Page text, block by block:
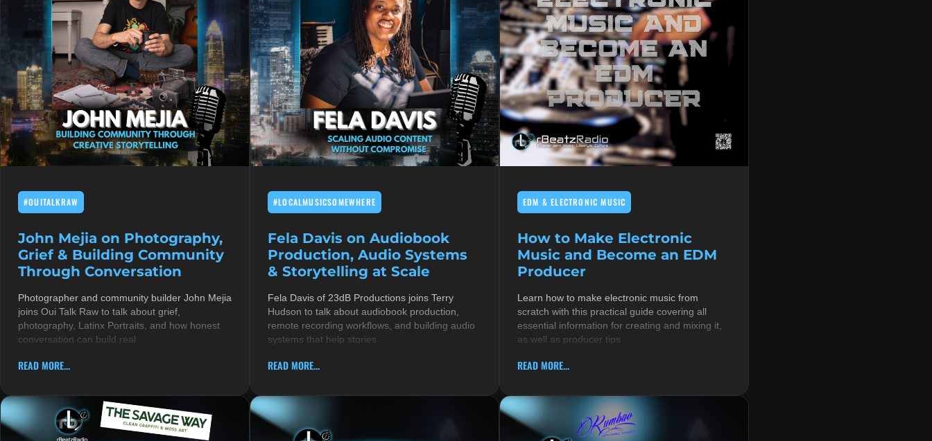
#OUITALKRAW
John Mejia on Photography,
Grief & Building Community
Through Conversation
Photographer and community builder John Mejia
joins Oui Talk Raw to talk about grief,
photography, Latinx Portraits, and how honest
conversation can build real
READ MORE...
#LOCALMUSICSOMEWHERE
Fela Davis on Audiobook
Production, Audio Systems
& Storytelling at Scale
Fela Davis of 23dB Productions joins Terry
Hudson to talk about audiobook production,
remote recording workflows, and building audio
systems that help stories
READ MORE...
EDM & ELECTRONIC MUSIC
How to Make Electronic
Music and Become an EDM
Producer
Learn how to make electronic music from
scratch with this practical guide covering all
essential information for creating and mixing it,
as well as producer tips
READ MORE...